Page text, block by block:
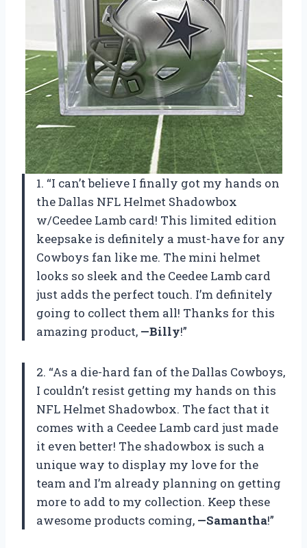
1. “I can’t believe I finally got my hands on
the Dallas NFL Helmet Shadowbox
w/Ceedee Lamb card! This limited edition
keepsake is definitely a must-have for any
Cowboys fan like me. The mini helmet
looks so sleek and the Ceedee Lamb card
just adds the perfect touch. I’m definitely
going to collect them all! Thanks for this
amazing product, —Billy!”
2. “As a die-hard fan of the Dallas Cowboys,
I couldn’t resist getting my hands on this
NFL Helmet Shadowbox. The fact that it
comes with a Ceedee Lamb card just made
it even better! The shadowbox is such a
unique way to display my love for the
team and I’m already planning on getting
more to add to my collection. Keep these
awesome products coming, —Samantha!”